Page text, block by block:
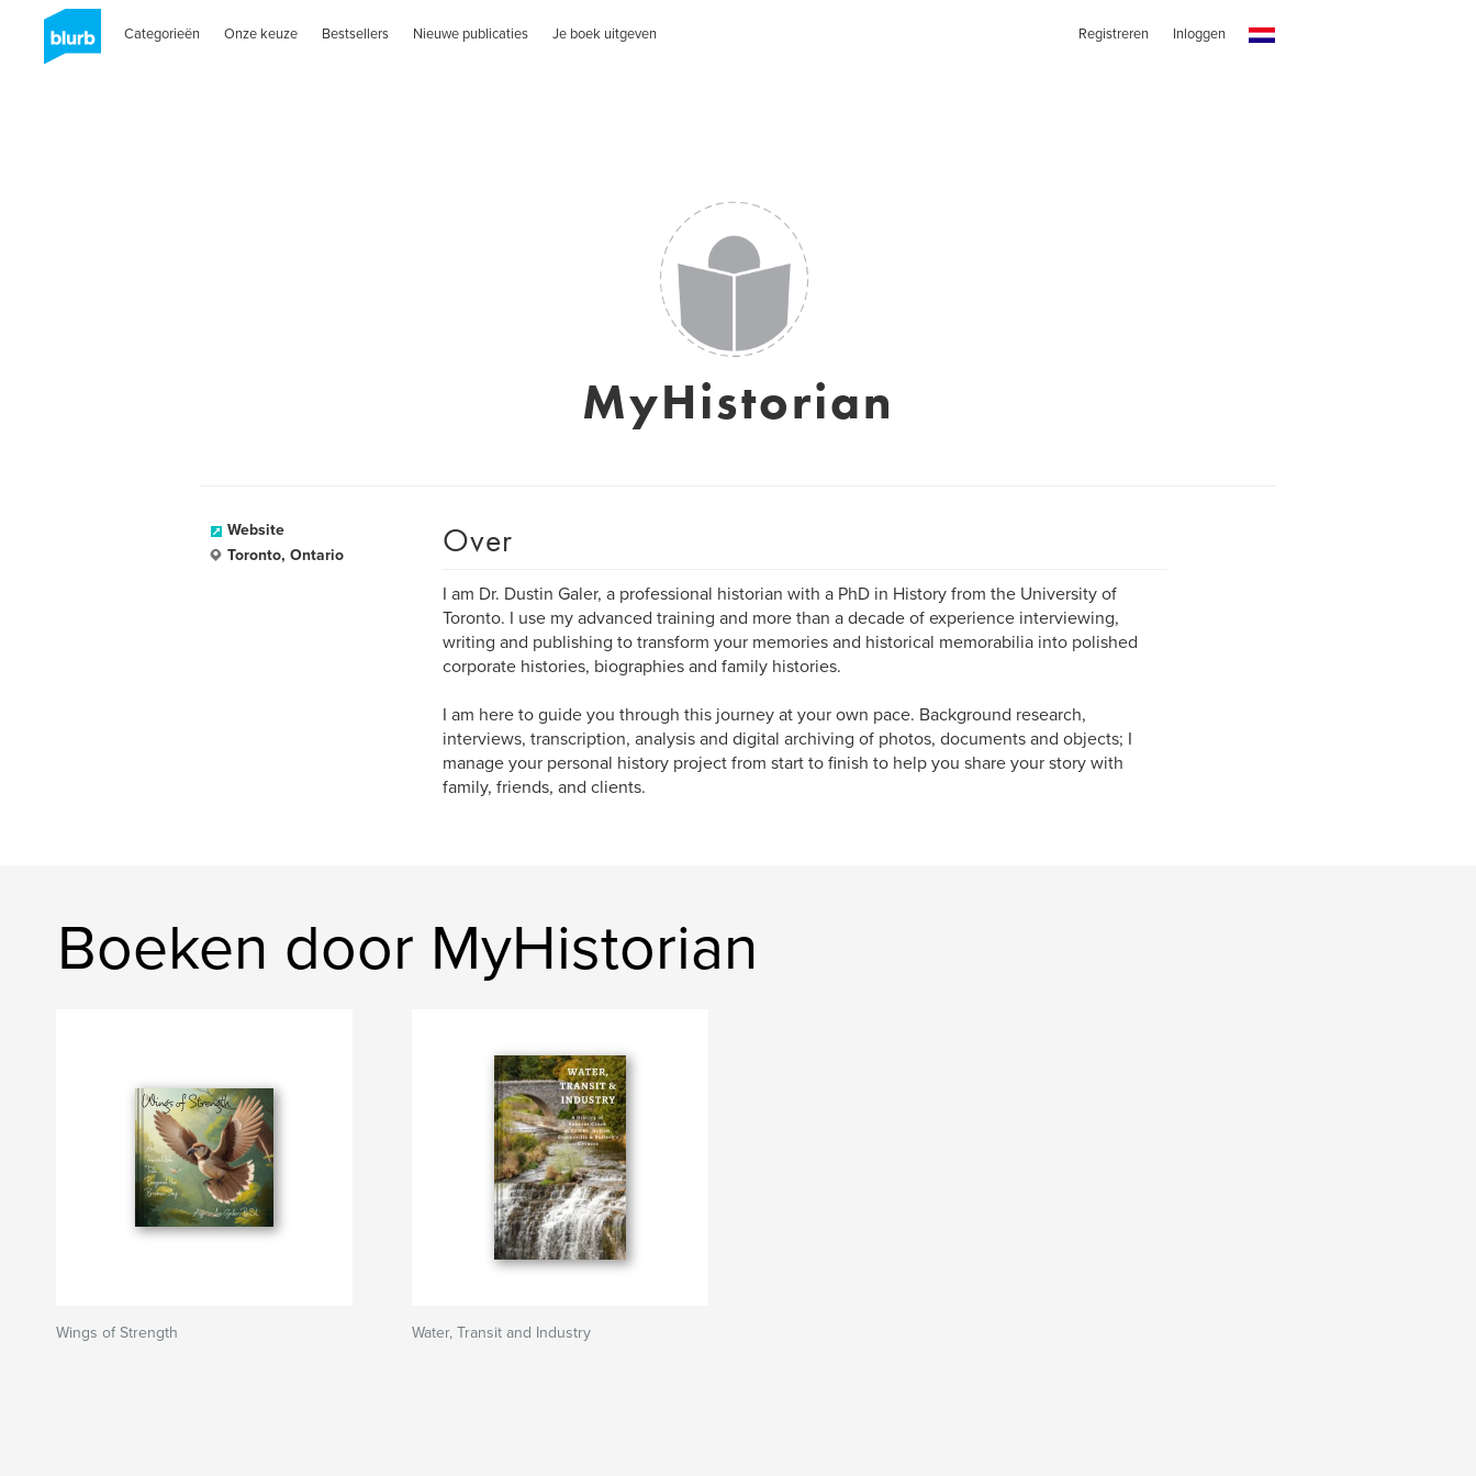
Categorieën Onze keuze Bestsellers Nieuwe publicaties Je boek uitgeven Registreren Inloggen
MyHistorian
Website
Toronto, Ontario
Over
I am Dr. Dustin Galer, a professional historian with a PhD in History from the University of
Toronto. I use my advanced training and more than a decade of experience interviewing,
writing and publishing to transform your memories and historical memorabilia into polished
corporate histories, biographies and family histories.
I am here to guide you through this journey at your own pace. Background research,
interviews, transcription, analysis and digital archiving of photos, documents and objects; I
manage your personal history project from start to finish to help you share your story with
family, friends, and clients.
Boeken door MyHistorian
Wings of Strength Water, Transit and Industry